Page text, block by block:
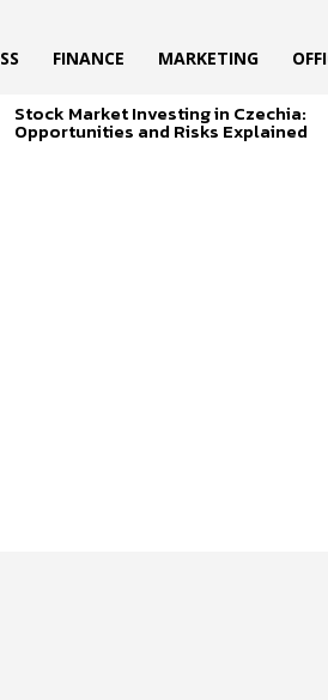
FINANCE MARKETING
Stock Market Investing in Czechia:
Opportunities and Risks Explained